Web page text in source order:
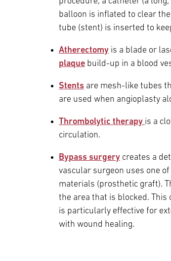
balloon is inflated to clear
tube (stent) is inserted to
Atherectomy is a blade or
plaque build-up in a blood
Stents are mesh-like tubes
are used when angioplasty
Thrombolytic therapy is a
circulation.
Bypass surgery creates a
vascular surgeon uses one
materials (prosthetic graft).
the area that is blocked.
is particularly effective for
with wound healing.